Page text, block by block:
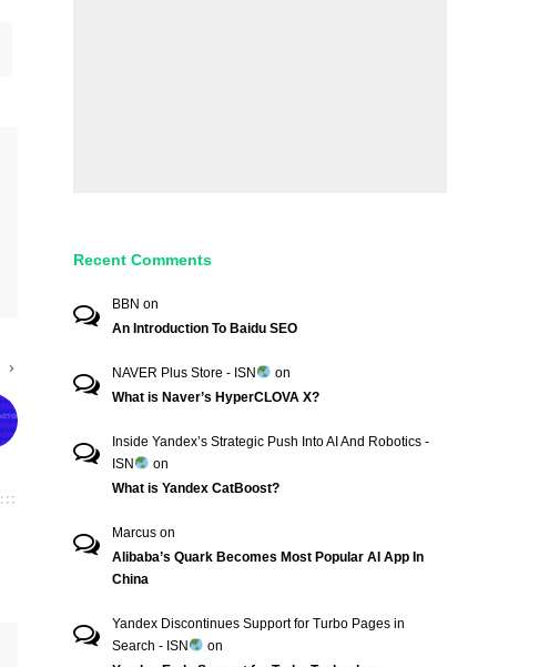
Recent Comments
BBN on
An Introduction To Baidu SEO
NAVER Plus Store - ISN
on
What is Naver’s HyperCLOVA X?
Inside Yandex’s Strategic Push Into AI And Robotics -
ISN
on
What is Yandex CatBoost?
Marcus on
Alibaba’s Quark Becomes Most Popular AI App In
China
Yandex Discontinues Support for Turbo Pages in
Search - ISN
on